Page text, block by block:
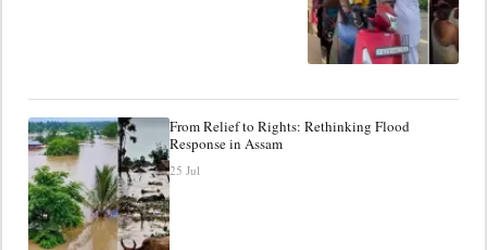
From Relief to Rights: Rethinking Flood
Response in Assam
25 Jul